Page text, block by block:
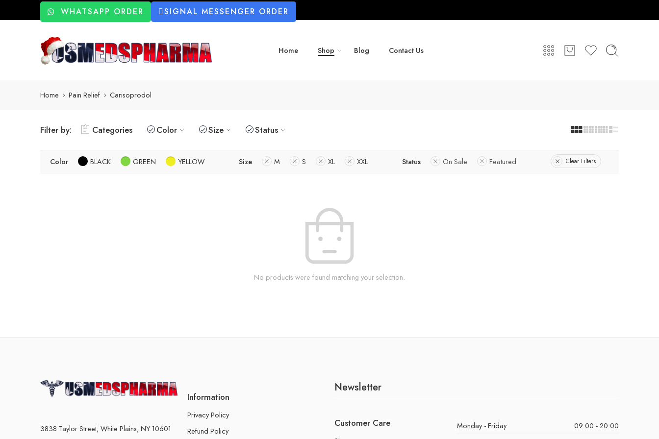
WHATSAPP ORDER SIGNAL MESSENGER ORDER
Home Shop Blog Contact Us
Home Pain Relief Carisoprodol
Filter by: Categories Color Size Status
Color BLACK GREEN YELLOW Size M S XL XXL Status On Sale Featured Clear Filters
No products were found matching your selection.
3838 Taylor Street, White Plains, NY 10601
Information
Privacy Policy
Refund Policy
Newsletter
Customer Care Monday - Friday
09:00 - 20:00